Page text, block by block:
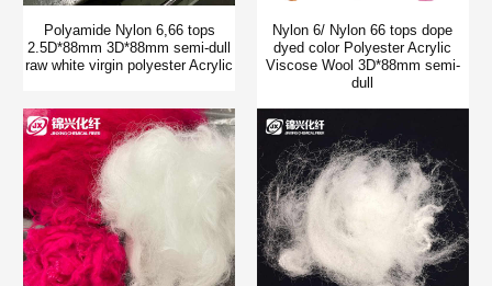
Polyamide Nylon 6,66 tops
2.5D*88mm 3D*88mm semi-dull
raw white virgin polyester Acrylic
Nylon 6/ Nylon 66 tops dope
dyed color Polyester Acrylic
Viscose Wool 3D*88mm semi-
dull